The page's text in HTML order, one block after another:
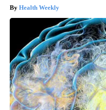
Health Weekly